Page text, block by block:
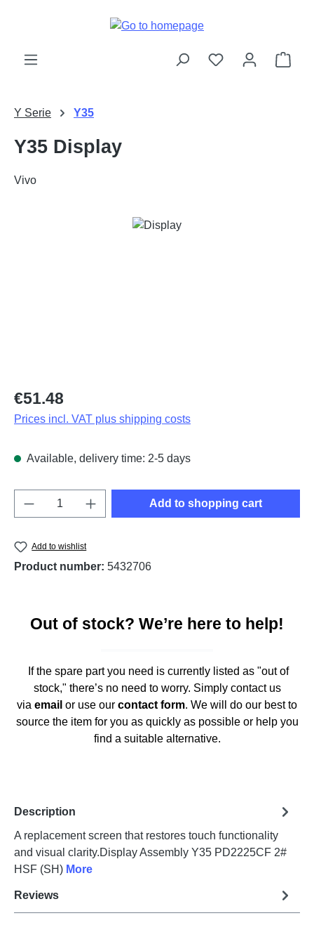
Y Serie Y35
Y35 Display
Vivo
Regular price:
€51.48
Prices incl. VAT plus shipping costs
Available, delivery time: 2-5 days
Product Quantity: Enter the desired
Add to shopping cart
Add to wishlist
Product number: 5432706
Out of stock? We’re here to help!
If the spare part you need is currently listed as "out of
stock," there’s no need to worry. Simply contact us
via email or use our contact form. We will do our best to
source the item for you as quickly as possible or help you
find a suitable alternative.
Description
A replacement screen that restores touch functionality
and visual clarity.Display Assembly Y35 PD2225CF 2#
HSF (SH) More
Reviews